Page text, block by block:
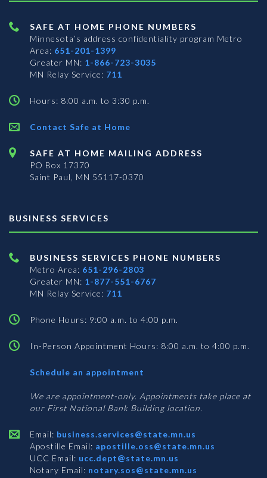
SAFE AT HOME PHONE NUMBERS
Minnesota’s address confidentiality program Metro
Area: 651-201-1399
Greater MN: 1-866-723-3035
MN Relay Service: 711
Hours: 8:00 a.m. to 3:30 p.m.
Contact Safe at Home
SAFE AT HOME MAILING ADDRESS
PO Box 17370
Saint Paul, MN 55117-0370
BUSINESS SERVICES
BUSINESS SERVICES PHONE NUMBERS
Metro Area: 651-296-2803
Greater MN: 1-877-551-6767
MN Relay Service: 711
Phone Hours: 9:00 a.m. to 4:00 p.m.
In-Person Appointment Hours: 8:00 a.m. to 4:00 p.m.
Schedule an appointment
Services
We are appointment-only. Appointments take place at
our First National Bank Building location.
Email: business.services@state.mn.us
Apostille Email: apostille.oss@state.mn.us
UCC Email: ucc.dept@state.mn.us
Notary Email: notary.sos@state.mn.us